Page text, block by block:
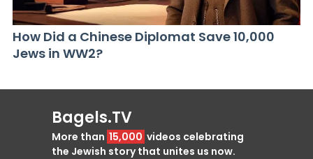
How Did a Chinese Diplomat Save 10,000
Jews in WW2?
Bagels.TV
More than 15,000 videos celebrating
the Jewish story that unites us now.